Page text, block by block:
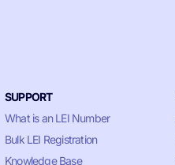
SUPPORT
What is an LEI Number
Bulk LEI Registration
Knowledge Base